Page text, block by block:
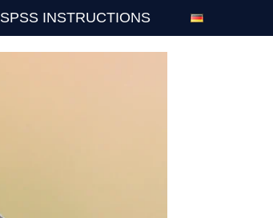
SPSS INSTRUCTIONS